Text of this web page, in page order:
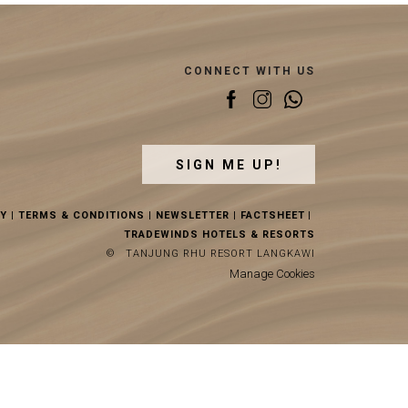
CONNECT WITH US
SIGN ME UP!
| TERMS & CONDITIONS | NEWSLETTER | FACTSHEET |
TRADEWINDS HOTELS & RESORTS
©
TANJUNG RHU RESORT LANGKAWI
Manage Cookies